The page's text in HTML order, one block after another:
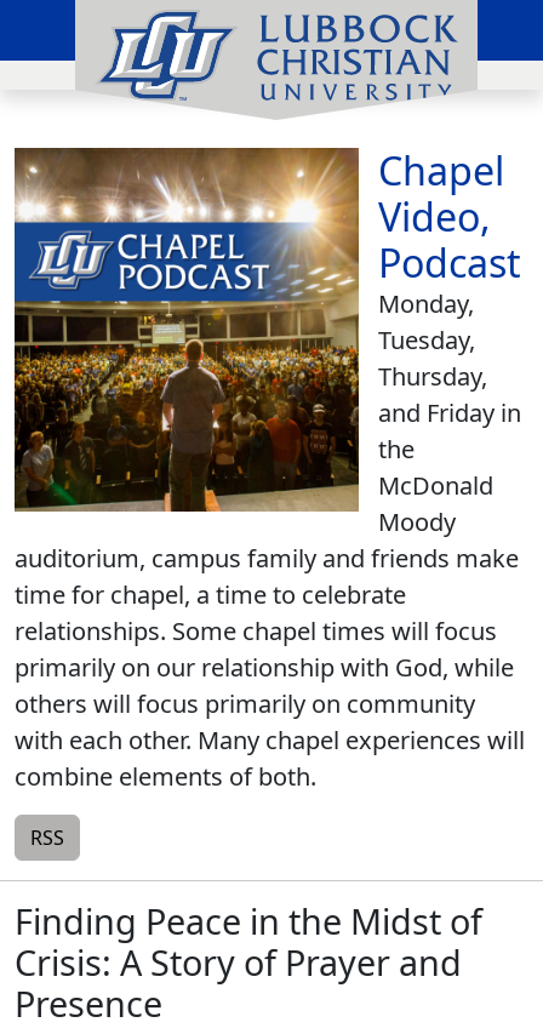
Chapel
Video,
Podcast
Monday,
Tuesday,
Thursday,
and Friday in
the
McDonald
Moody
auditorium, campus family and friends make
time for chapel, a time to celebrate
relationships. Some chapel times will focus
primarily on our relationship with God, while
others will focus primarily on community
with each other. Many chapel experiences will
combine elements of both.
RSS
Finding Peace in the Midst of
Crisis: A Story of Prayer and
Presence